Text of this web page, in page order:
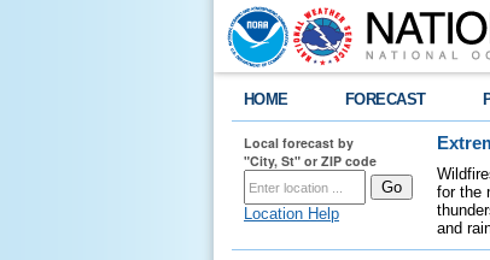
HOME FORECAST
Local forecast by
"City, St" or ZIP code
Location Help
for the
and